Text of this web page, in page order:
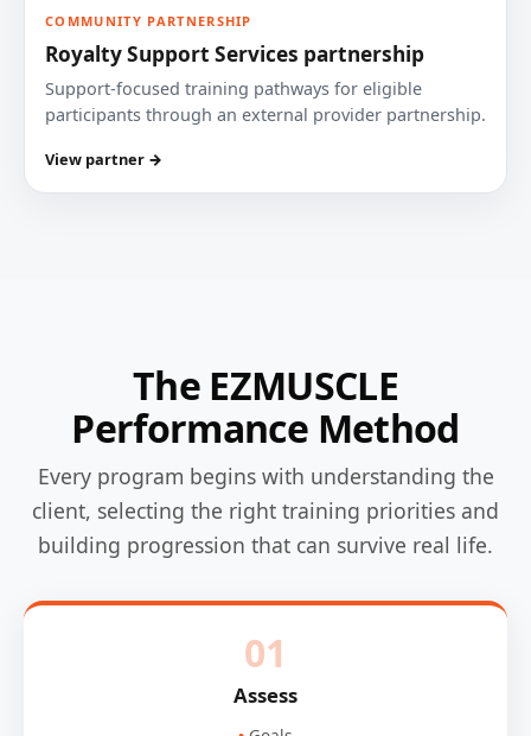
COMMUNITY PARTNERSHIP
Royalty Support Services partnership
Support-focused training pathways for eligible
participants through an external provider partnership.
View partner →
The EZMUSCLE
Performance Method
Every program begins with understanding the
client, selecting the right training priorities and
building progression that can survive real life.
01
Assess